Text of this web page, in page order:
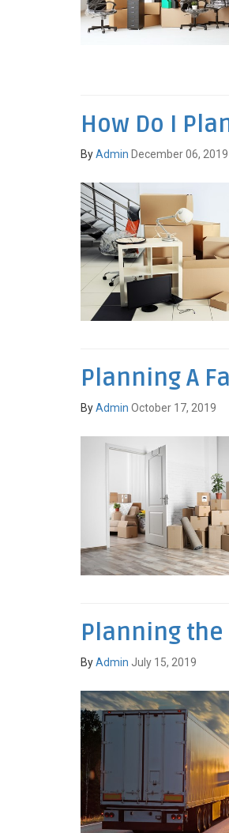
How Do I
ByAdmin December 06, 2019
Planning A
ByAdmin October 17, 2019
Planning
ByAdmin July 15, 2019